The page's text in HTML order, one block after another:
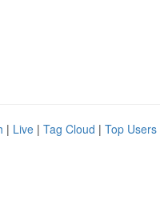
| Live | Tag Cloud | Top Users